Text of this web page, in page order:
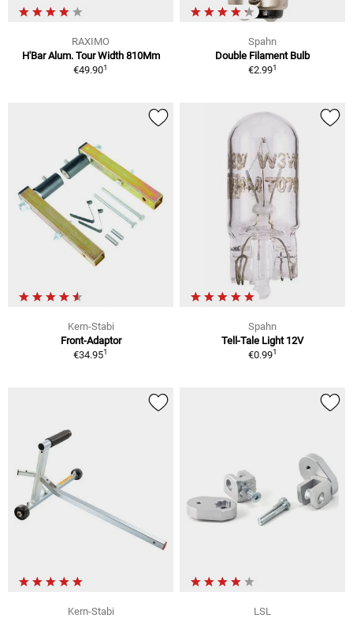
RAXIMO
H'Bar Alum. Tour Width 810Mm
€49.901
Spahn
Double Filament Bulb
€2.991
Kern-Stabi
Front-Adaptor
€34.951
Spahn
Tell-Tale Light 12V
€0.991
Kern-Stabi
LSL